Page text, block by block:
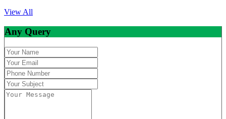
View All
Any Query